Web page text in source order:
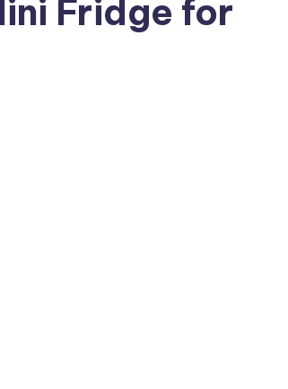
Fridge for